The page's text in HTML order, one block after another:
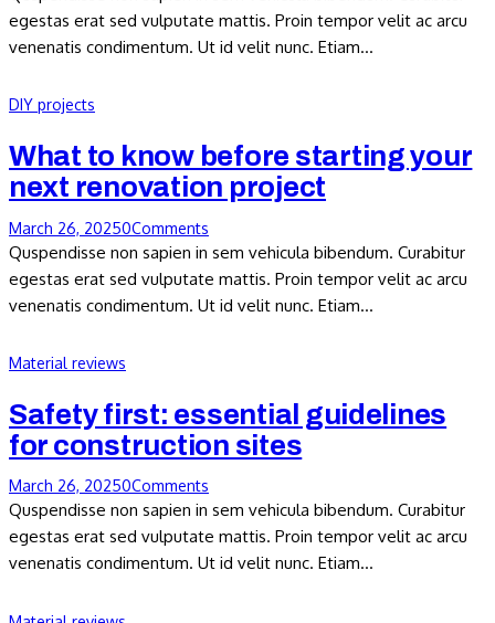
egestas erat sed vulputate mattis. Proin tempor velit ac arcu
venenatis condimentum. Ut id velit nunc. Etiam…
DIY projects
What to know before starting your
next renovation project
March 26, 20250Comments
Quspendisse non sapien in sem vehicula bibendum. Curabitur
egestas erat sed vulputate mattis. Proin tempor velit ac arcu
venenatis condimentum. Ut id velit nunc. Etiam…
Material reviews
Safety first: essential guidelines
for construction sites
March 26, 20250Comments
Quspendisse non sapien in sem vehicula bibendum. Curabitur
egestas erat sed vulputate mattis. Proin tempor velit ac arcu
venenatis condimentum. Ut id velit nunc. Etiam…